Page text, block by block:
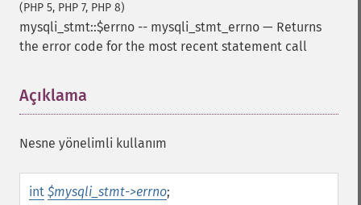
(PHP 5, PHP 7, PHP 8)
mysqli_stmt::$errno -- mysqli_stmt_errno — Returns
the error code for the most recent statement call
Açıklama
Nesne yönelimli kullanım
int $mysqli_stmt->errno;